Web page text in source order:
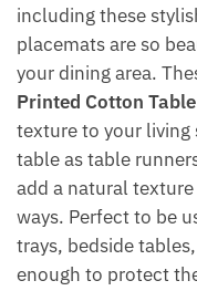
including these
placemats are so
your dining area.
Printed Cotton
texture to your living
table as table
add a natural
ways. Perfect to be
trays, bedside
enough to protect